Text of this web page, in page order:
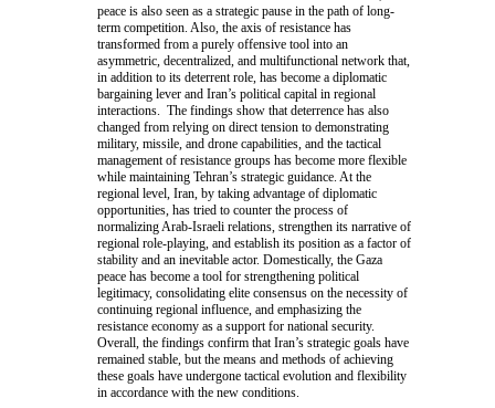
peace is also seen as a strategic pause in the path of long-
term competition. Also, the axis of resistance has
transformed from a purely offensive tool into an
asymmetric, decentralized, and multifunctional network that,
in addition to its deterrent role, has become a diplomatic
bargaining lever and Iran’s political capital in regional
interactions. The findings show that deterrence has also
changed from relying on direct tension to demonstrating
military, missile, and drone capabilities, and the tactical
management of resistance groups has become more flexible
while maintaining Tehran’s strategic guidance. At the
regional level, Iran, by taking advantage of diplomatic
opportunities, has tried to counter the process of
normalizing Arab-Israeli relations, strengthen its narrative of
regional role-playing, and establish its position as a factor of
stability and an inevitable actor. Domestically, the Gaza
peace has become a tool for strengthening political
legitimacy, consolidating elite consensus on the necessity of
continuing regional influence, and emphasizing the
resistance economy as a support for national security.
Overall, the findings confirm that Iran’s strategic goals have
remained stable, but the means and methods of achieving
these goals have undergone tactical evolution and flexibility
in accordance with the new conditions.